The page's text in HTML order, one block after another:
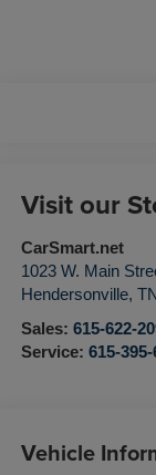
Visit our
CarSmart.net
1023 W. Main
Hendersonville, TN
Sales: 615-622-
Service: 615-395-
Vehicle